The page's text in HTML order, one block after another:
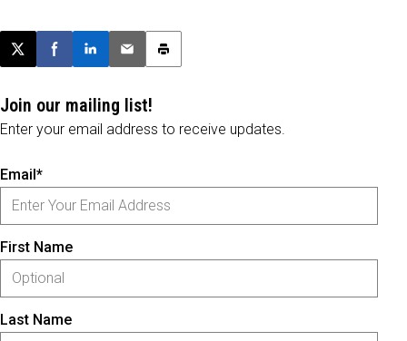
Post this page on X
Share on Facebook
Share on LinkedIn
Email this article
Print this article
Join our mailing list!
Enter your email address to receive updates.
Email*
First Name
Last Name